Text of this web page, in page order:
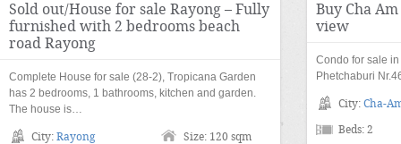
Sold out/House for sale Rayong – Fully
furnished with 2 bedrooms beach
road Rayong
Complete House for sale (28-2), Tropicana Garden
has 2 bedrooms, 1 bathrooms, kitchen and garden.
The house is…
City: Rayong Size: 120 sqm
Buy Cha
view
Condo for sale
Phetchaburi
City: Cha-
Beds: 2